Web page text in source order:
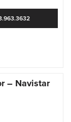
– Navistar